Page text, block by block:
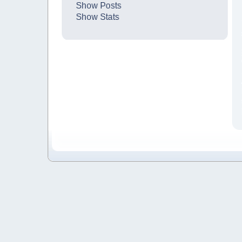
Show Posts
Show Stats